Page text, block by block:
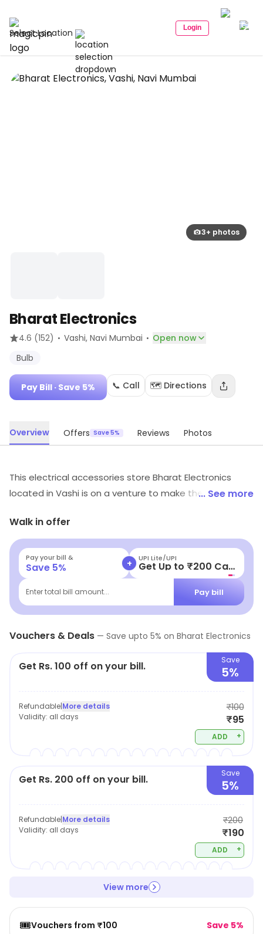
Select Location Login
3+ photos
Bharat Electronics
4.6 (152) · Vashi, Navi Mumbai · Open now
Bulb
Pay Bill · Save 5% 📞 Call 🗺️ Directions
Overview Offers Save 5% Reviews Photos
This electrical accessories store Bharat Electronics
located in Vashi is on a venture to make the whole
has built a firm foothold in the industry and is growing
at an exponential rate. They stock a complete range of
a wide variety of electrical accessories like bulbs, tubes,
different kinds of wires, sockets, etc. The staff at the
outlet helps the customers to make an informed and
intelligent buying decision which would match your
... See more
Walk in offer
Pay your bill &
Save 5% + UPI Lite/UPI
Get Up to ₹200 Cashback
Enter total bill amount... Pay bill
Vouchers & Deals — Save upto 5% on Bharat Electronics
Get Rs. 100 off on your bill. Save
5%
Refundable|More details
Validity: all days
₹100
₹95
ADD +
Get Rs. 200 off on your bill. Save
5%
Refundable|More details
Validity: all days
₹200
₹190
ADD +
View more
🎟️Vouchers from ₹100 Save 5%